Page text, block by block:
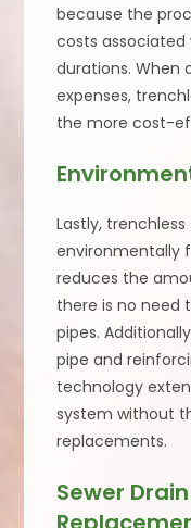
because the
costs
durations. When
expenses,
the more cost-
Lastly,
environmentally
reduces the
there is no need
pipes.
pipe and
technology
system without
replacements.
Sewer